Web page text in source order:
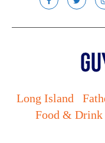
Long Island
Food & Drink